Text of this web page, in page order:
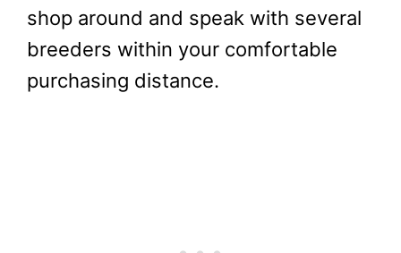
shop around and speak with several
breeders within your comfortable
purchasing distance.